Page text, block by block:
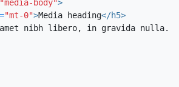
"media-body">
"mt-0">Media heading</h5>
nibh libero, in gravida nulla.